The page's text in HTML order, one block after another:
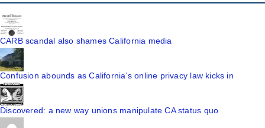
CARB scandal also shames California media
Confusion abounds as California's online privacy law kicks in
Discovered: a new way unions manipulate CA status quo